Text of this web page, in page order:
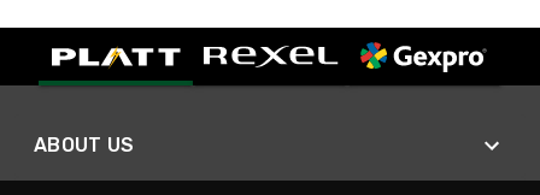
ABOUT US